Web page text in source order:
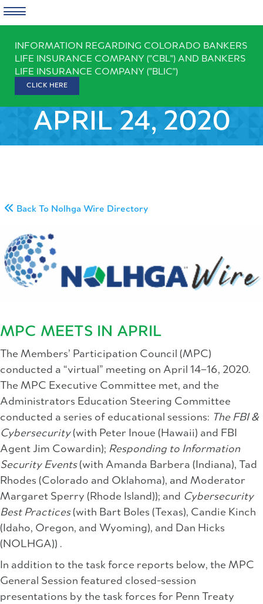
content
INFORMATION REGARDING COLORADO BANKERS
LIFE INSURANCE COMPANY ("CBL") AND BANKERS
LIFE INSURANCE COMPANY ("BLIC")
CLICK HERE
APRIL 24, 2020
Back To Nolhga Wire Directory
MPC MEETS IN APRIL
The Members’ Participation Council (MPC)
conducted a “virtual” meeting on April 14–16, 2020.
The MPC Executive Committee met, and the
Administrators Education Steering Committee
conducted a series of educational sessions: The FBI &
Cybersecurity(with Peter Inoue (Hawaii) and FBI
Agent Jim Cowardin); Responding to Information
Security Events(with Amanda Barbera (Indiana), Tad
Rhodes (Colorado and Oklahoma), and Moderator
Margaret Sperry (Rhode Island)); and Cybersecurity
Best Practices(with Bart Boles (Texas), Candie Kinch
(Idaho, Oregon, and Wyoming), and Dan Hicks
(NOLHGA)) .
In addition to the task force reports below, the MPC
General Session featured closed-session
presentations by the task forces for Penn Treaty